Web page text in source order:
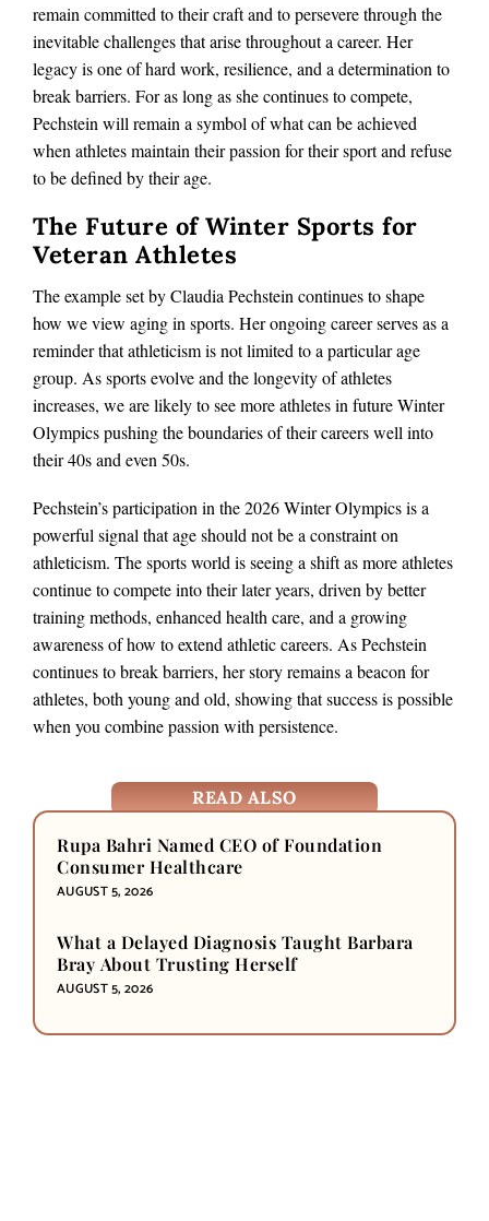
remain committed to their craft and to persevere through the
inevitable challenges that arise throughout a career. Her
legacy is one of hard work, resilience, and a determination to
break barriers. For as long as she continues to compete,
Pechstein will remain a symbol of what can be achieved
when athletes maintain their passion for their sport and refuse
to be defined by their age.
The Future of Winter Sports for
Veteran Athletes
The example set by Claudia Pechstein continues to shape
how we view aging in sports. Her ongoing career serves as a
reminder that athleticism is not limited to a particular age
group. As sports evolve and the longevity of athletes
increases, we are likely to see more athletes in future Winter
Olympics pushing the boundaries of their careers well into
their 40s and even 50s.
Pechstein’s participation in the 2026 Winter Olympics is a
powerful signal that age should not be a constraint on
athleticism. The sports world is seeing a shift as more athletes
continue to compete into their later years, driven by better
training methods, enhanced health care, and a growing
awareness of how to extend athletic careers. As Pechstein
continues to break barriers, her story remains a beacon for
athletes, both young and old, showing that success is possible
when you combine passion with persistence.
READ ALSO
Rupa Bahri Named CEO of Foundation
Consumer Healthcare
AUGUST 5, 2026
What a Delayed Diagnosis Taught Barbara
Bray About Trusting Herself
AUGUST 5, 2026